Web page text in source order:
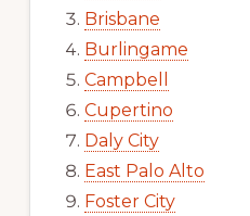
Brisbane
Burlingame
Campbell
Cupertino
Daly City
East Palo Alto
Foster City